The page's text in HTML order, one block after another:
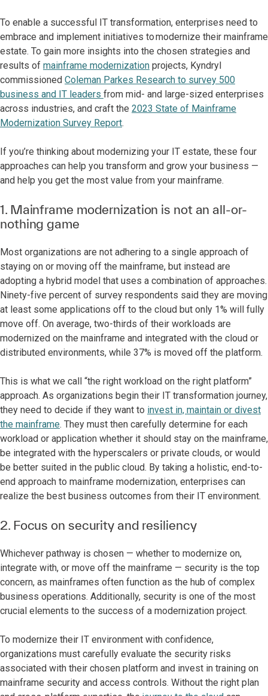
To enable a successful IT transformation, enterprises need to
embrace and implement initiatives to modernize their mainframe
estate. To gain more insights into the chosen strategies and
results of mainframe modernization projects, Kyndryl
commissioned Coleman Parkes Research to survey 500
business and IT leaders from mid- and large-sized enterprises
across industries, and craft the 2023 State of Mainframe
Modernization Survey Report.
If you’re thinking about modernizing your IT estate, these four
approaches can help you transform and grow your business —
and help you get the most value from your mainframe.
1. Mainframe modernization is not an all-or-
nothing game
Most organizations are not adhering to a single approach of
staying on or moving off the mainframe, but instead are
adopting a hybrid model that uses a combination of approaches.
Ninety-five percent of survey respondents said they are moving
at least some applications off to the cloud but only 1% will fully
move off. On average, two-thirds of their workloads are
modernized on the mainframe and integrated with the cloud or
distributed environments, while 37% is moved off the platform.
This is what we call “the right workload on the right platform”
approach. As organizations begin their IT transformation journey,
they need to decide if they want to invest in, maintain or divest
the mainframe. They must then carefully determine for each
workload or application whether it should stay on the mainframe,
be integrated with the hyperscalers or private clouds, or would
be better suited in the public cloud. By taking a holistic, end-to-
end approach to mainframe modernization, enterprises can
realize the best business outcomes from their IT environment.
2. Focus on security and resiliency
Whichever pathway is chosen — whether to modernize on,
integrate with, or move off the mainframe — security is the top
concern, as mainframes often function as the hub of complex
business operations. Additionally, security is one of the most
crucial elements to the success of a modernization project.
To modernize their IT environment with confidence,
organizations must carefully evaluate the security risks
associated with their chosen platform and invest in training on
mainframe security and access controls. Without the right plan